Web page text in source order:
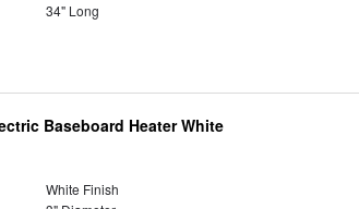
34" Long
Baseboard Heater White
White Finish